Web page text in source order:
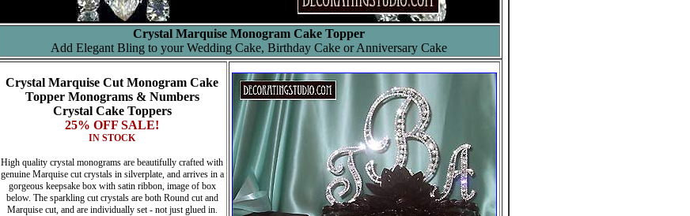
Crystal Marquise Monogram Cake Topper
Add Elegant Bling to your Wedding Cake, Birthday Cake or Anniversary Cake
Crystal Marquise Cut Monogram Cake
TopperMonograms & Numbers
Crystal Cake Toppers
25% OFF SALE!
IN STOCK
High quality crystal monograms are beautifully crafted with
genuine Marquise cut crystals in silverplate, and arrives in a
gorgeous keepsake box with satin ribbon, image of box
below. The sparkling cut crystals are both Round cut and
Marquise cut, and are individually set - not just glued in.